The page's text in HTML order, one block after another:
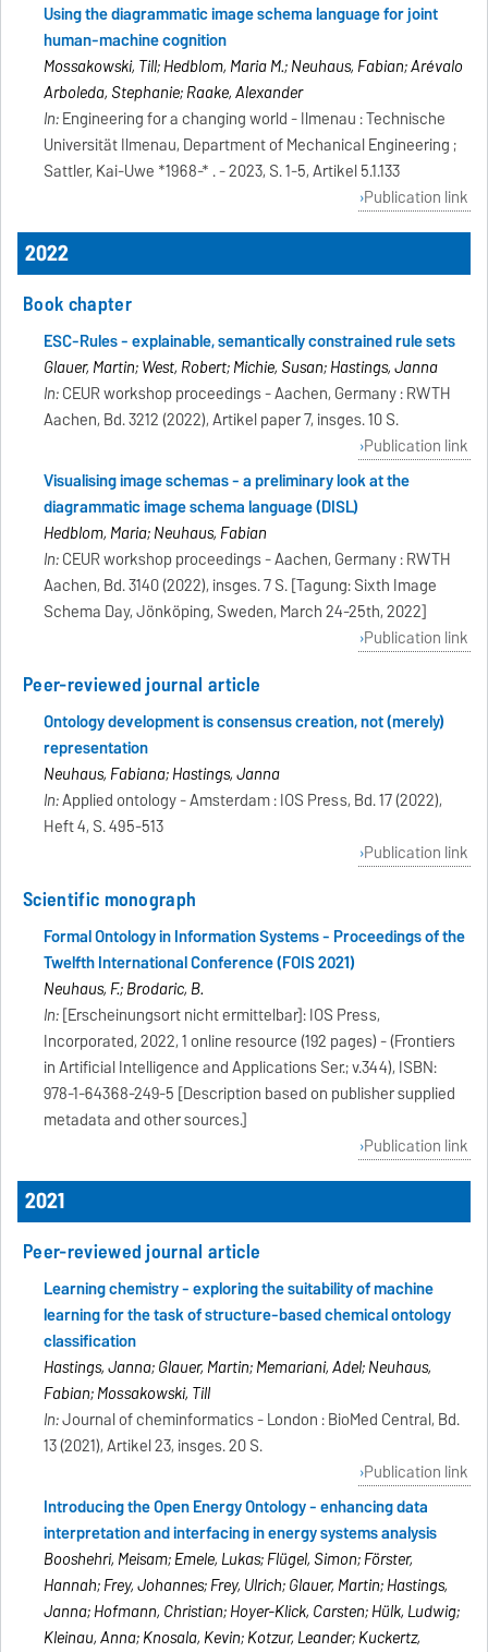
Using the diagrammatic image schema language for joint
human-machine cognition
Mossakowski, Till; Hedblom, Maria M.; Neuhaus, Fabian; Arévalo
Arboleda, Stephanie; Raake, Alexander
In:Engineering for a changing world - Ilmenau : Technische
Universität Ilmenau, Department of Mechanical Engineering ;
Sattler, Kai-Uwe *1968-* . - 2023, S. 1-5, Artikel 5.1.133
Publication link
2022
Book chapter
ESC-Rules - explainable, semantically constrained rule sets
Glauer, Martin; West, Robert; Michie, Susan; Hastings, Janna
In:CEUR workshop proceedings - Aachen, Germany : RWTH
Aachen, Bd. 3212 (2022), Artikel paper 7, insges. 10 S.
Publication link
Visualising image schemas - a preliminary look at the
diagrammatic image schema language (DISL)
Hedblom, Maria; Neuhaus, Fabian
In:CEUR workshop proceedings - Aachen, Germany : RWTH
Aachen, Bd. 3140 (2022), insges. 7 S. [Tagung: Sixth Image
Schema Day, Jönköping, Sweden, March 24-25th, 2022]
Publication link
Peer-reviewed journal article
Ontology development is consensus creation, not (merely)
representation
Neuhaus, Fabiana; Hastings, Janna
In:Applied ontology - Amsterdam : IOS Press, Bd. 17 (2022),
Heft 4, S. 495-513
Publication link
Scientific monograph
Formal Ontology in Information Systems - Proceedings of the
Twelfth International Conference (FOIS 2021)
Neuhaus, F.; Brodaric, B.
In:[Erscheinungsort nicht ermittelbar]: IOS Press,
Incorporated, 2022, 1 online resource (192 pages) - (Frontiers
in Artificial Intelligence and Applications Ser.; v.344), ISBN:
978-1-64368-249-5 [Description based on publisher supplied
metadata and other sources.]
Publication link
2021
Peer-reviewed journal article
Learning chemistry - exploring the suitability of machine
learning for the task of structure-based chemical ontology
classification
Hastings, Janna; Glauer, Martin; Memariani, Adel; Neuhaus,
Fabian; Mossakowski, Till
In:Journal of cheminformatics - London : BioMed Central, Bd.
13 (2021), Artikel 23, insges. 20 S.
Publication link
Introducing the Open Energy Ontology - enhancing data
interpretation and interfacing in energy systems analysis
Booshehri, Meisam; Emele, Lukas; Flügel, Simon; Förster,
Hannah; Frey, Johannes; Frey, Ulrich; Glauer, Martin; Hastings,
Janna; Hofmann, Christian; Hoyer-Klick, Carsten; Hülk, Ludwig;
Kleinau, Anna; Knosala, Kevin; Kotzur, Leander; Kuckertz,